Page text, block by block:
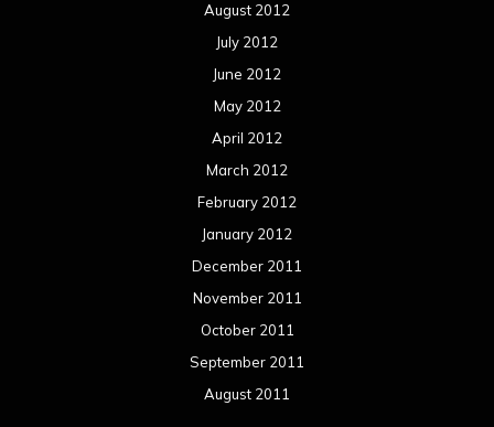
August 2012
July 2012
June 2012
May 2012
April 2012
March 2012
February 2012
January 2012
December 2011
November 2011
October 2011
September 2011
August 2011